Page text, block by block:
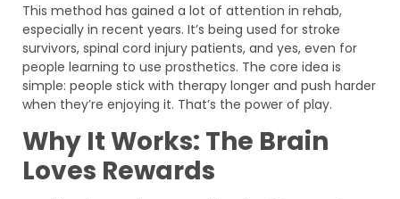
This method has gained a lot of attention in rehab,
especially in recent years. It’s being used for stroke
survivors, spinal cord injury patients, and yes, even for
people learning to use prosthetics. The core idea is
simple: people stick with therapy longer and push harder
when they’re enjoying it. That’s the power of play.
Why It Works: The Brain
Loves Rewards